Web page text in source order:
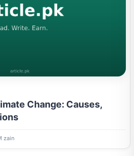
Change: Causes,
zain